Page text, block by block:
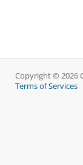
Copyright © 2026
Terms of Services